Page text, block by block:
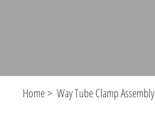
Home > Way Tube Clamp Assembly